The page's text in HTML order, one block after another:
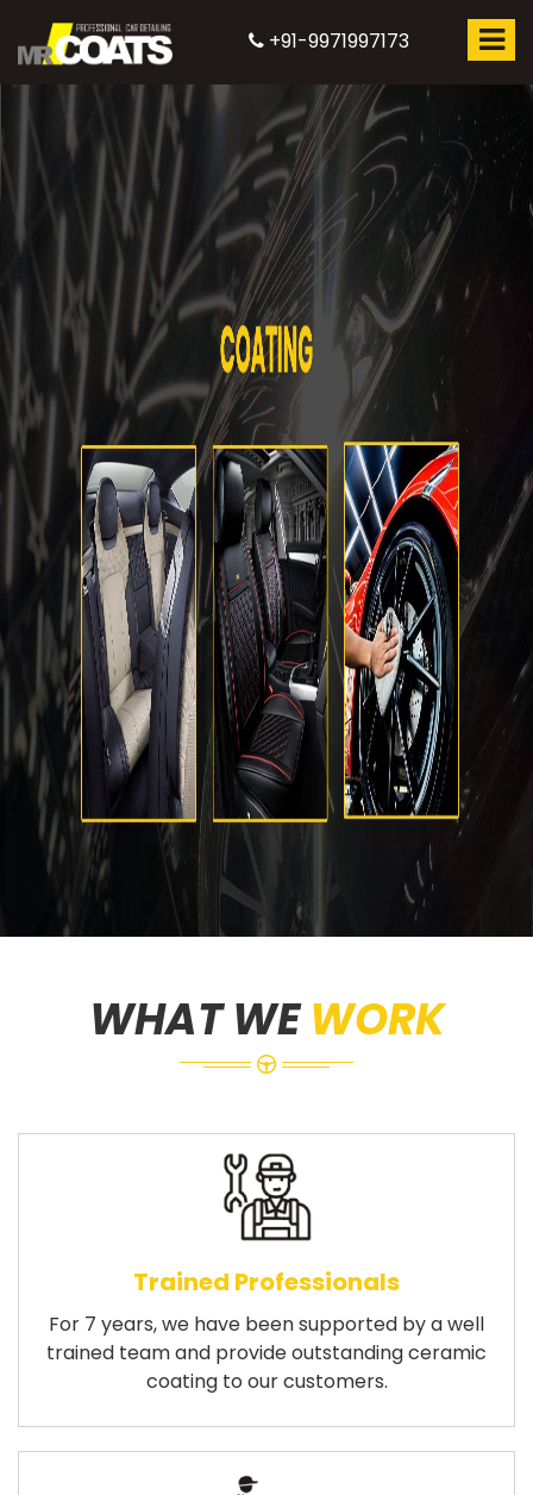
+91-9971997173
WHAT WEWORK
Trained Professionals
For 7 years, we have been supported by a well
trained team and provide outstanding ceramic
coating to our customers.